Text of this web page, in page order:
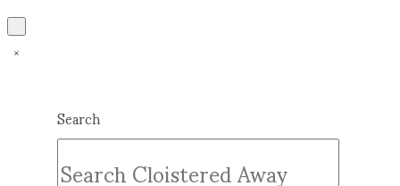
Search